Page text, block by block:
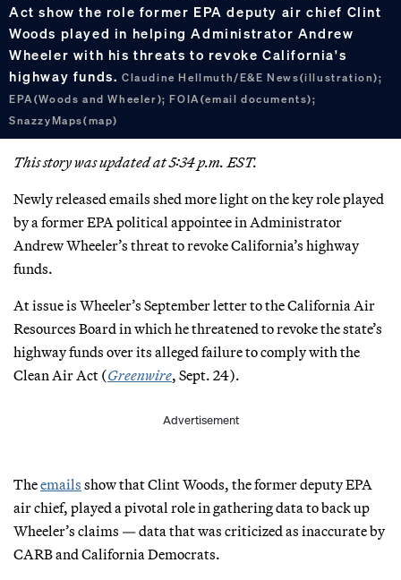
Act show the role former EPA deputy air chief Clint
Woods played in helping Administrator Andrew
Wheeler with his threats to revoke California's
highway funds. Claudine Hellmuth/E&E News(illustration);
EPA(Woods and Wheeler); FOIA(email documents);
SnazzyMaps(map)
This story was updated at 5:34 p.m. EST.
Newly released emails shed more light on the key role played
by a former EPA political appointee in Administrator
Andrew Wheeler’s threat to revoke California’s highway
funds.
At issue is Wheeler’s September letter to the California Air
Resources Board in which he threatened to revoke the state’s
highway funds over its alleged failure to comply with the
Clean Air Act (Greenwire, Sept. 24).
Advertisement
Theemails show that Clint Woods, the former deputy EPA
air chief, played a pivotal role in gathering data to back up
Wheeler’s claims — data that was criticized as inaccurate by
CARB and California Democrats.